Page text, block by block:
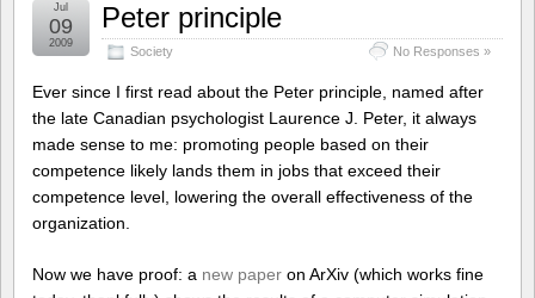
Peter principle
Society No Responses »
Jul
09
2009
Ever since I first read about the Peter principle, named after
the late Canadian psychologist Laurence J. Peter, it always
made sense to me: promoting people based on their
competence likely lands them in jobs that exceed their
competence level, lowering the overall effectiveness of the
organization.
Now we have proof: a new paper on ArXiv (which works fine